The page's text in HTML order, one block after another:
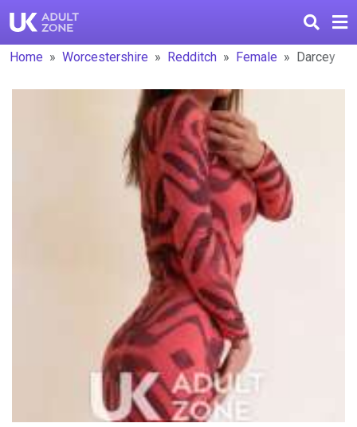
Home Worcestershire Redditch Female Darcey